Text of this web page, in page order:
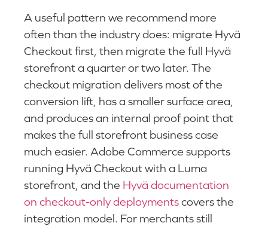
A useful pattern we recommend more
often than the industry does: migrate Hyvä
Checkout first, then migrate the full Hyvä
storefront a quarter or two later. The
checkout migration delivers most of the
conversion lift, has a smaller surface area,
and produces an internal proof point that
makes the full storefront business case
much easier. Adobe Commerce supports
running Hyvä Checkout with a Luma
storefront, and the Hyvä documentation
on checkout-only deploymentscovers the
integration model. For merchants still